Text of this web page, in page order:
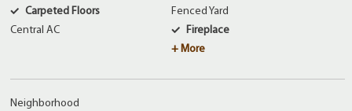
Carpeted Floors
Central AC
Fenced Yard
Fireplace
+ More
Neighborhood